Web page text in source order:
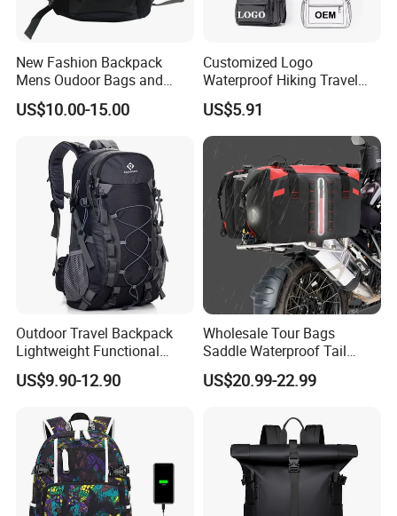
New Fashion Backpack
Mens Oudoor Bags and
Backpacks Sh-27156
US$10.00-15.00
Customized Logo
Waterproof Hiking Travel
Leisure Zipper Backpack
Durable School Bags
Laptop Unisex Backpack
Bag
US$5.91
Outdoor Travel Backpack
Lightweight Functional
Sports Hiking Backpack Bag
with Adjustable Shoulder
US$9.90-12.90
Wholesale Tour Bags
Saddle Waterproof Tail
Motorcycle Bag for Riding
US$20.99-22.99